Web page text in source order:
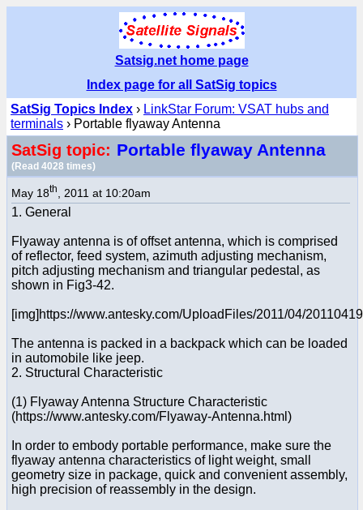
Satsig.net home page
Index page for all SatSig topics
SatSig Topics Index › LinkStar Forum: VSAT hubs and
terminals › Portable flyaway Antenna
SatSig topic: Portable flyaway Antenna
(Read 4028 times)
May 18th , 2011 at 10:20am
1. General
Flyaway antenna is of offset antenna, which is comprised
of reflector, feed system, azimuth adjusting mechanism,
pitch adjusting mechanism and triangular pedestal, as
shown in Fig3-42.
[img]https://www.antesky.com/UploadFiles/2011/04/
The antenna is packed in a backpack which can be loaded
in automobile like jeep.
2. Structural Characteristic
(1) Flyaway Antenna Structure Characteristic
(https://www.antesky.com/Flyaway-Antenna.html)
In order to embody portable performance, make sure the
flyaway antenna characteristics of light weight, small
geometry size in package, quick and convenient assembly,
high precision of reassembly in the design.